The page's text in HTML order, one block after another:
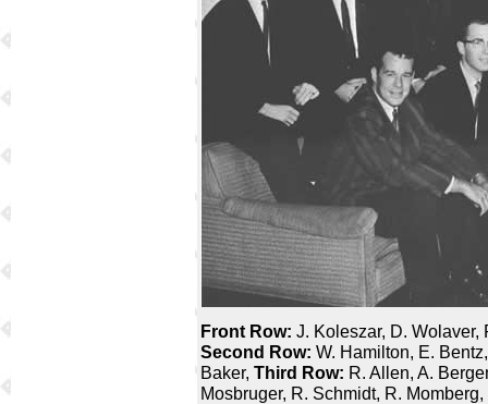
Front Row: J. Koleszar, D.
Second Row: W. Hamilton, E.
Baker, Third Row: R. Allen, A.
Mosbruger, R. Schmidt, R.